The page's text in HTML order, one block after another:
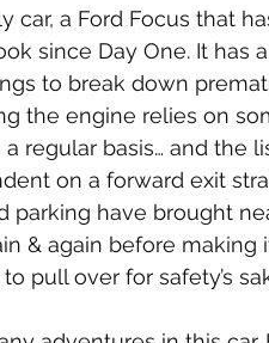
car, a Ford Focus that
since Day One. It has
to break down
the engine relies on
regular basis… and the
on a forward exit
parking have brought
& again before making
pull over for safety’s